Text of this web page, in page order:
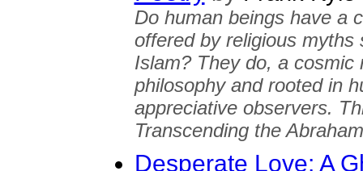
Do human beings have a
offered by religious myths
Islam? They do, a cosmic
philosophy and rooted in
appreciative observers.
Transcending the
Desperate Love: A